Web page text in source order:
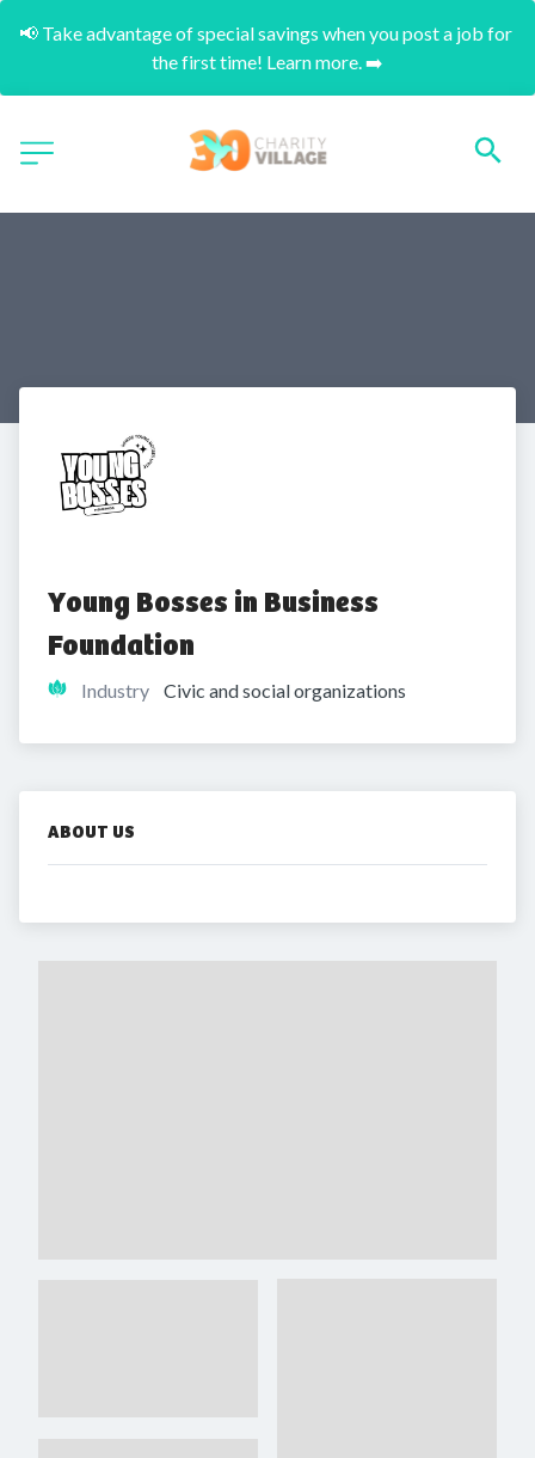
📢 Take advantage of special savings when you post a job for
the first time! Learn more. ➡️
Young Bosses in Business
Foundation
Industry Civic and social organizations
ABOUT US